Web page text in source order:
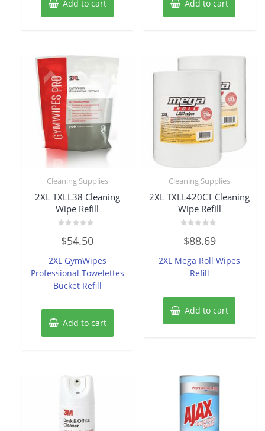
Add to cart Add to cart
Cleaning Supplies
2XL TXLL38 Cleaning
Wipe Refill
0
out
5
$54.50
2XL GymWipes
Professional Towelettes
Bucket Refill
Add to cart
Cleaning Supplies
2XL TXLL420CT Cleaning
Wipe Refill
0
out
5
$88.69
2XL Mega Roll Wipes
Refill
Add to cart